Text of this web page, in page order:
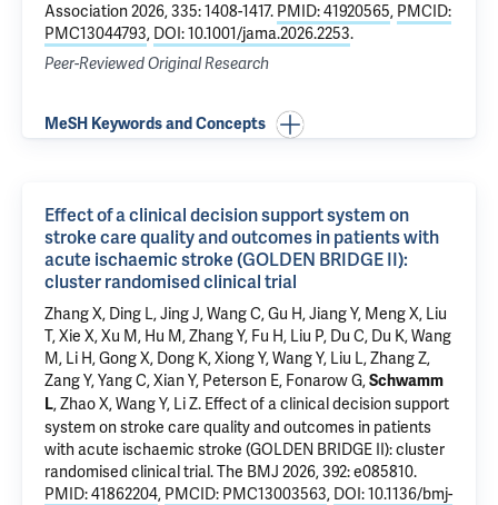
Association 2026, 335: 1408-1417. PMID: 41920565, PMCID:
PMC13044793, DOI: 10.1001/jama.2026.2253.
Peer-Reviewed Original Research
MeSH Keywords and Concepts
Effect of a clinical decision support system on
stroke care quality and outcomes in patients with
acute ischaemic stroke (GOLDEN BRIDGE II):
cluster randomised clinical trial
Zhang X, Ding L, Jing J, Wang C, Gu H, Jiang Y, Meng X, Liu
T, Xie X, Xu M, Hu M, Zhang Y, Fu H, Liu P, Du C, Du K, Wang
M, Li H, Gong X, Dong K, Xiong Y, Wang Y, Liu L, Zhang Z,
Zang Y, Yang C, Xian Y, Peterson E, Fonarow G,Schwamm
L, Zhao X, Wang Y, Li Z. Effect of a clinical decision support
system on stroke care quality and outcomes in patients
with acute ischaemic stroke (GOLDEN BRIDGE II): cluster
randomised clinical trial. The BMJ 2026, 392: e085810.
PMID: 41862204, PMCID: PMC13003563, DOI: 10.1136/bmj-